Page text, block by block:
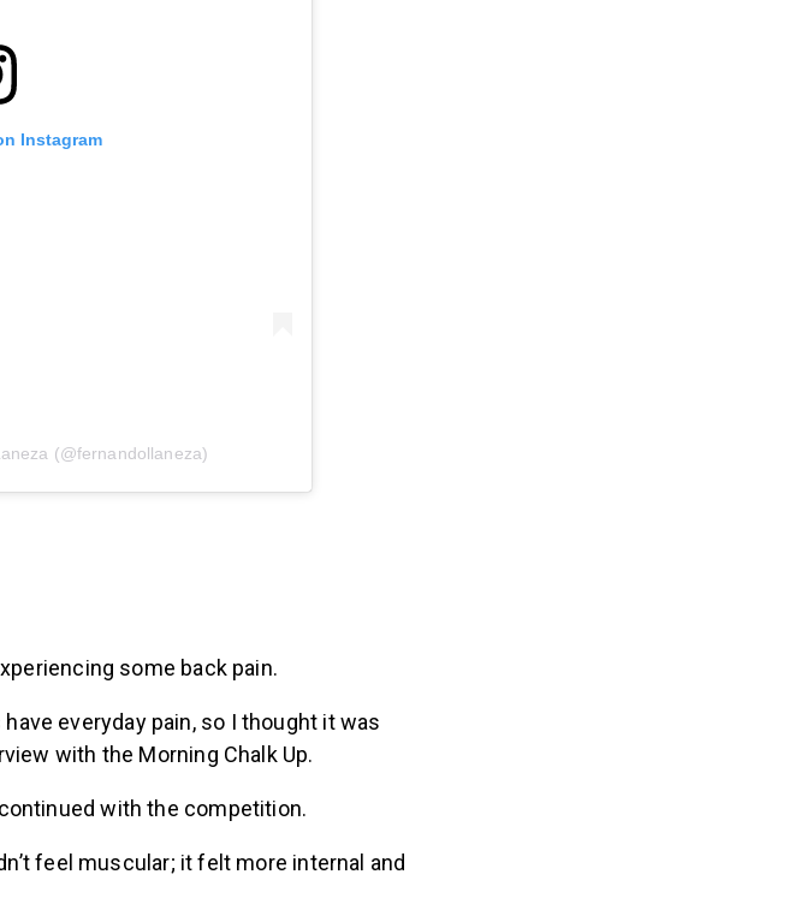
Instagram
(@fernandollaneza)
some back pain.
everyday pain, so I thought it was
with the Morning Chalk Up.
with the competition.
feel muscular; it felt more internal and